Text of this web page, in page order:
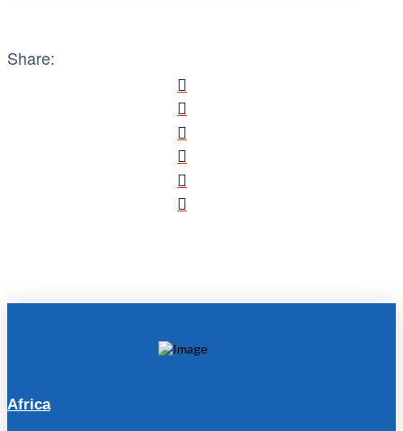
Share:
Africa